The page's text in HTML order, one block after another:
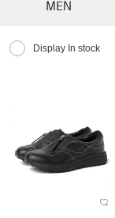
MEN
Display In stock